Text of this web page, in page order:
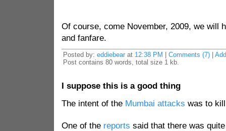
Of course, come November, 2009, we will
and fanfare.
Posted by: eddiebearat 12:38 PM Comments (7)|
Post contains 80 words, total size 1 kb.
I suppose this is a good thing
The intent of the Mumbai attacks was to
One of the reports said that there was